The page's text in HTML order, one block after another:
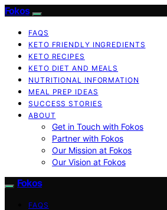
Fokos
FAQS
KETO FRIENDLY INGREDIENTS
KETO RECIPES
KETO DIET AND MEALS
NUTRITIONAL INFORMATION
MEAL PREP IDEAS
SUCCESS STORIES
ABOUT
Get in Touch with Fokos
Partner with Fokos
Our Mission at Fokos
Our Vision at Fokos
Fokos
FAQS